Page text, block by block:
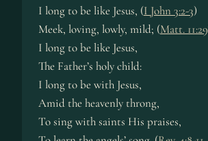
I long to be like Je­sus, (I John 3:2-3)
Meek, lov­ing, low­ly, mild; (Matt. 11:29
I long to be like Je­sus,
The Fa­ther’s ho­ly child:
I long to be with Je­sus,
Amid the heav­en­ly throng,
To sing with saints His prais­es,